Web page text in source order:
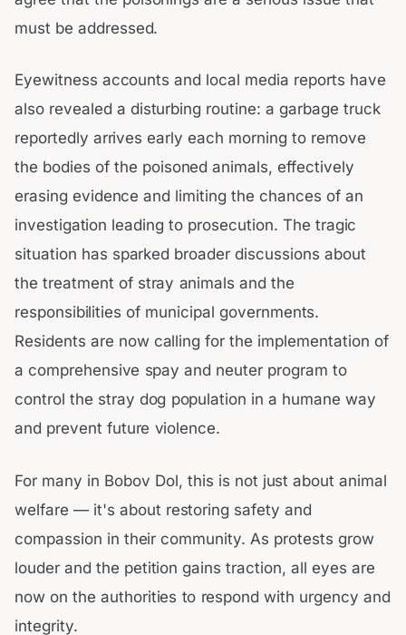
must be addressed.
Eyewitness accounts and local media reports have
also revealed a disturbing routine: a garbage truck
reportedly arrives early each morning to remove
the bodies of the poisoned animals, effectively
erasing evidence and limiting the chances of an
investigation leading to prosecution. The tragic
situation has sparked broader discussions about
the treatment of stray animals and the
responsibilities of municipal governments.
Residents are now calling for the implementation of
a comprehensive spay and neuter program to
control the stray dog population in a humane way
and prevent future violence.
For many in Bobov Dol, this is not just about animal
welfare — it's about restoring safety and
compassion in their community. As protests grow
louder and the petition gains traction, all eyes are
now on the authorities to respond with urgency and
integrity.